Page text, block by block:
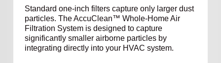
Standard one-inch filters capture only larger dust
particles. The AccuClean™ Whole-Home Air
Filtration System is designed to capture
significantly smaller airborne particles by
integrating directly into your HVAC system.